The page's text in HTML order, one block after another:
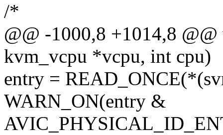
/*
@@ -1000,8 +1014,8
kvm_vcpu *vcpu, int cpu)
entry =
WARN_ON(entry &